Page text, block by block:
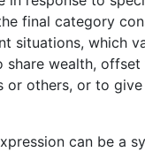
final category
situations, which
share wealth,
or others, or to
can be a